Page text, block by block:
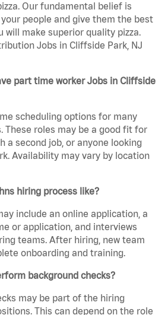
Our fundamental belief is
people and give them the best
will make superior quality pizza.
Jobs in Cliffside Park, NJ
part time worker Jobs in Cliffside
scheduling options for many
These roles may be a good fit for
a second job, or anyone looking
Availability may vary by location
hiring process like?
include an online application, a
or application, and interviews
teams. After hiring, new team
onboarding and training.
background checks?
may be part of the hiring
This can depend on the role